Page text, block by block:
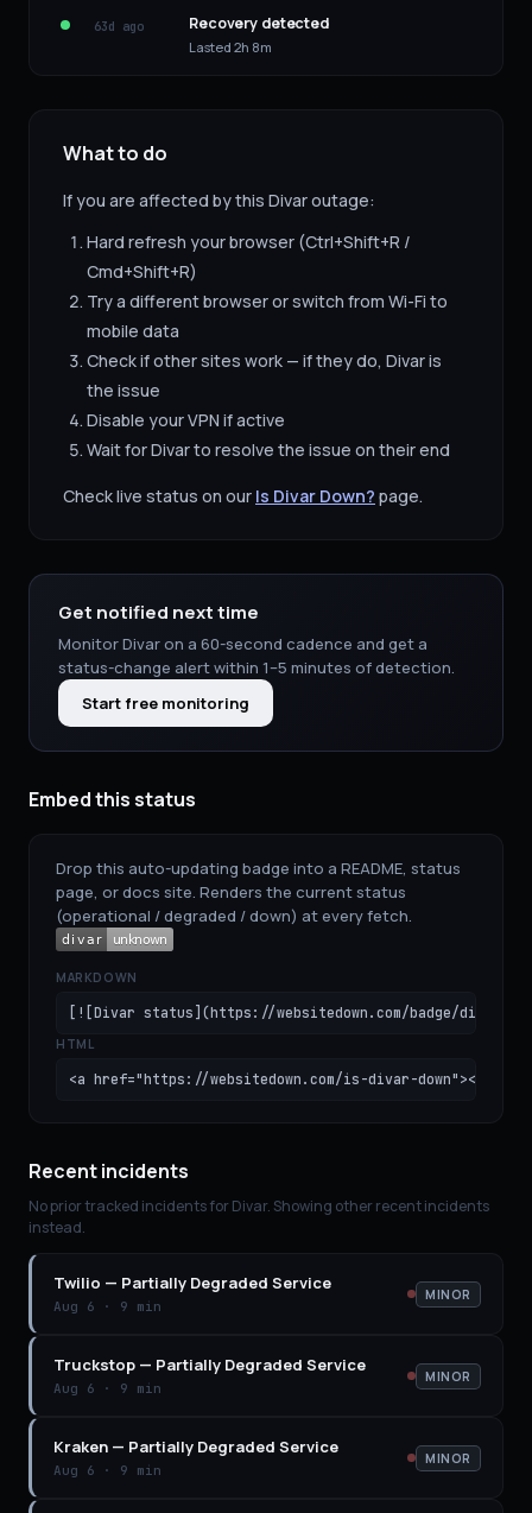
63d ago Recovery detected
Lasted 2h 8m
What to do
If you are affected by this Divaroutage:
Hard refresh your browser (Ctrl+Shift+R /
Cmd+Shift+R)
Try a different browser or switch from Wi-Fi to
mobile data
Check if other sites work — if they do, Divaris
the issue
Disable your VPN if active
Wait forDivarto resolve the issue on their end
Check live status on our Is Divar Down? page.
Get notified next time
MonitorDivaron a 60-second cadence and get a
status-change alert within 1–5 minutes of detection.
Start free monitoring
Embed this status
Drop this auto-updating badge into a README, status
page, or docs site. Renders the current status
(operational / degraded / down) at every fetch.
MARKDOWN
[![Divar status](https://websitedown.com/badge/
HTML
<a href="https://websitedown.com/is-divar-down"><img
Recent incidents
No prior tracked incidents forDivar. Showing other recent incidents
instead.
Twilio — Partially Degraded Service
Aug 6 · 9 min
MINOR
Truckstop — Partially Degraded Service
Aug 6 · 9 min
MINOR
Kraken — Partially Degraded Service
Aug 6 · 9 min
MINOR